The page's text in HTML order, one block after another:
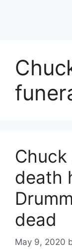
Chuck
death
dead
May 9, 2020